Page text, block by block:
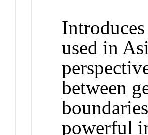
used in
between
powerful